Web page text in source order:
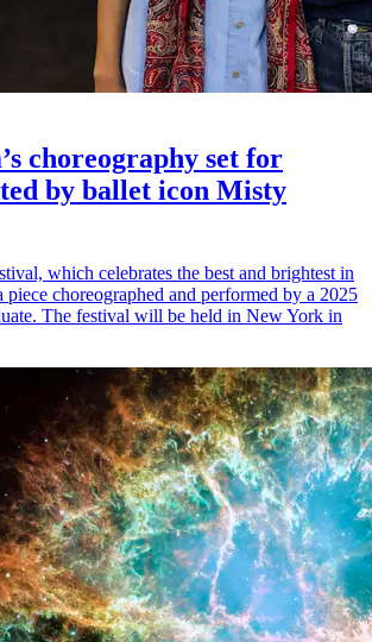
choreography set for
by ballet icon Misty
which celebrates the best and brightest in
choreographed and performed by a 2025
The festival will be held in New York in